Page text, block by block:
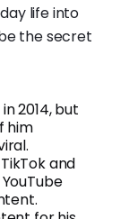
life into
the secret
2014, but
him
and